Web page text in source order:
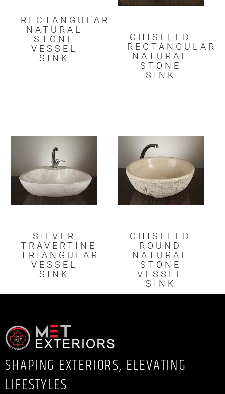
RECTANGULAR
NATURAL
STONE
VESSEL
SINK
CHISELED
RECTANGULAR
NATURAL
STONE
SINK
SILVER
TRAVERTINE
TRIANGULAR
VESSEL
SINK
CHISELED
ROUND
NATURAL
STONE
VESSEL
SINK
SHAPING EXTERIORS, ELEVATING
LIFESTYLES